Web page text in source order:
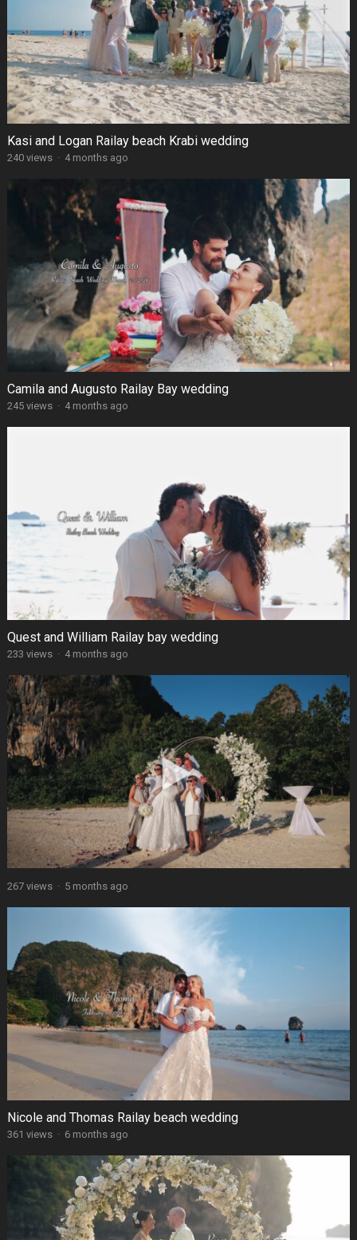
Kasi and Logan Railay beach Krabi wedding
240 views · 4 months ago
Camila and Augusto Railay Bay wedding
245 views · 4 months ago
Quest and William Railay bay wedding
233 views · 4 months ago
267 views · 5 months ago
Nicole and Thomas Railay beach wedding
361 views · 6 months ago